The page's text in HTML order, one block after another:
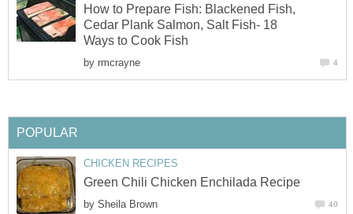
How to Prepare Fish: Blackened Fish,
Cedar Plank Salmon, Salt Fish- 18
Ways to Cook Fish
by rmcrayne 4
POPULAR
CHICKEN RECIPES
Green Chili Chicken Enchilada Recipe
by Sheila Brown 40